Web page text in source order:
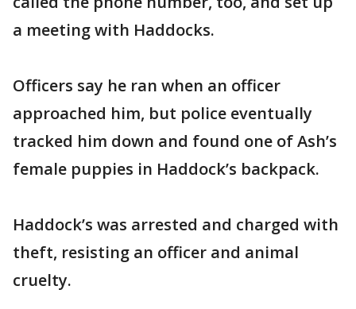
a meeting with Haddocks.
Officers say he ran when an officer
approached him, but police eventually
tracked him down and found one of Ash’s
female puppies in Haddock’s backpack.
Haddock’s was arrested and charged with
theft, resisting an officer and animal
cruelty.